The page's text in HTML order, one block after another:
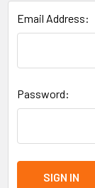
Email Address:
Password: